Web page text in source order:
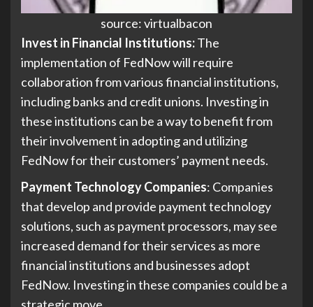
source: virtualbacon
Invest in Financial Institutions:The
implementation of FedNow will require
collaboration from various financial institutions,
including banks and credit unions. Investing in
these institutions can be a way to benefit from
their involvement in adopting and utilizing
FedNow for their customers’ payment needs.
Payment Technology Companies: Companies
that develop and provide payment technology
solutions, such as payment processors, may see
increased demand for their services as more
financial institutions and businesses adopt
FedNow. Investing in these companies could be a